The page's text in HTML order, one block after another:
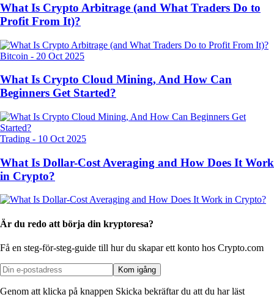
What Is Crypto Arbitrage (and What Traders Do to
Profit From It)?
Bitcoin - 20 Oct 2025
What Is Crypto Cloud Mining, And How Can
Beginners Get Started?
Trading - 10 Oct 2025
What Is Dollar-Cost Averaging and How Does It Work
in Crypto?
Är du redo att börja din kryptoresa?
Få en steg-för-steg-guide till hur du skaparett konto hos Crypto.com
Kom igång
Genom att klicka på knappen Skicka bekräftar du att du har läst